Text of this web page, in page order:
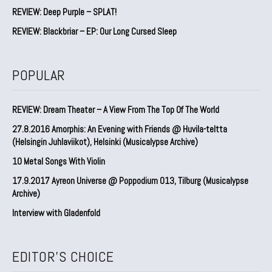
REVIEW: Deep Purple – SPLAT!
REVIEW: Blackbriar – EP: Our Long Cursed Sleep
POPULAR
REVIEW: Dream Theater – A View From The Top Of The World
27.8.2016 Amorphis: An Evening with Friends @ Huvila-teltta
(Helsingin Juhlaviikot), Helsinki (Musicalypse Archive)
10 Metal Songs With Violin
17.9.2017 Ayreon Universe @ Poppodium 013, Tilburg (Musicalypse
Archive)
Interview with Gladenfold
EDITOR'S CHOICE